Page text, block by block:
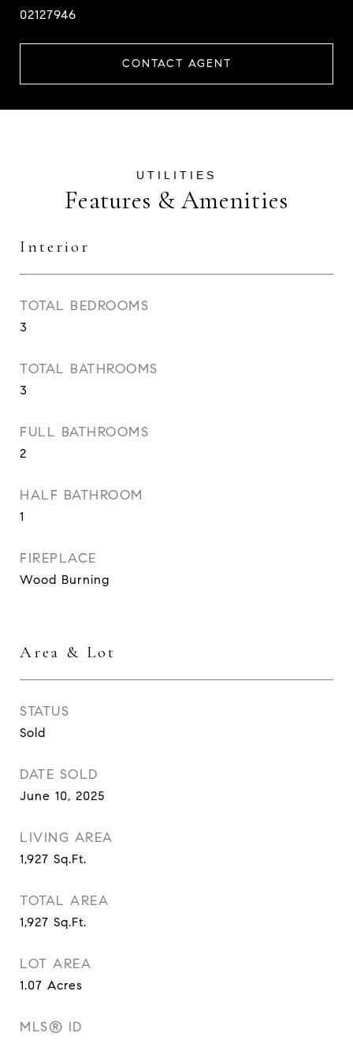
02127946
CONTACT AGENT
Features & Amenities
Interior
TOTAL BEDROOMS
3
TOTAL BATHROOMS
3
FULL BATHROOMS
2
HALF BATHROOM
1
FIREPLACE
Wood Burning
Area & Lot
STATUS
Sold
DATE SOLD
June 10, 2025
LIVING AREA
1,927 Sq.Ft.
TOTAL AREA
1,927 Sq.Ft.
LOT AREA
1.07 Acres
MLS® ID